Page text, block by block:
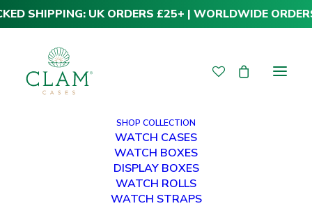
SHIPPING: UK ORDERS £25+ | WORLDWIDE
SHOP COLLECTION
WATCH CASES
WATCH BOXES
DISPLAY BOXES
WATCH ROLLS
WATCH STRAPS